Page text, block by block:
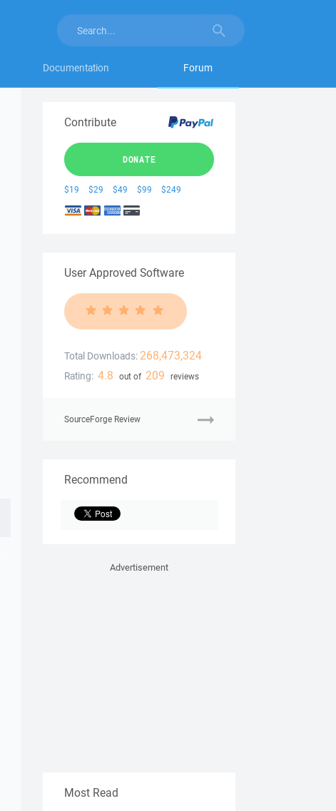
Documentation Forum
Contribute
DONATE
$19 $29 $49 $99 $249
User Approved Software
Total Downloads: 268,473,324
Rating: 4.8 out of 209 reviews
SourceForge Review
Recommend
Advertisement
Most Read